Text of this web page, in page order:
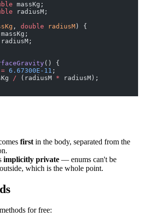
massKg;
radiusM;
, double radiusM ) {
massKg;
radiusM;
() {
= 6.67300E-11 ;
/ (radiusM * radiusM);
first in the body, separated from the
implicitly private — enums can't be
which is the whole point.
for free: